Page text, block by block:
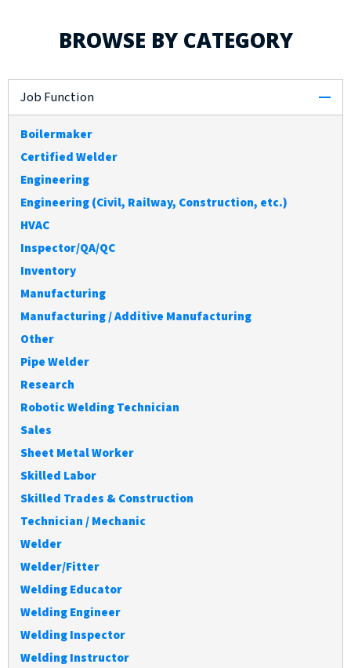
BROWSE BY CATEGORY
Job Function
Boilermaker
Certified Welder
Engineering
Engineering (Civil, Railway, Construction, etc.)
HVAC
Inspector/QA/QC
Inventory
Manufacturing
Manufacturing / Additive Manufacturing
Other
Pipe Welder
Research
Robotic Welding Technician
Sales
Sheet Metal Worker
Skilled Labor
Skilled Trades & Construction
Technician / Mechanic
Welder
Welder/Fitter
Welding Educator
Welding Engineer
Welding Inspector
Welding Instructor